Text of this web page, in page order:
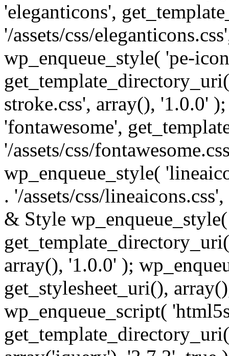
'eleganticons',
'/assets/css/
wp_enqueue_style( 'pe-
stroke.css', array(), '1.0.0'
'fontawesome',
'/assets/css/
wp_enqueue_style(
. '/assets/css/
& Style
array(), '1.0.0' );
get_stylesheet_uri(),
wp_enqueue_script(